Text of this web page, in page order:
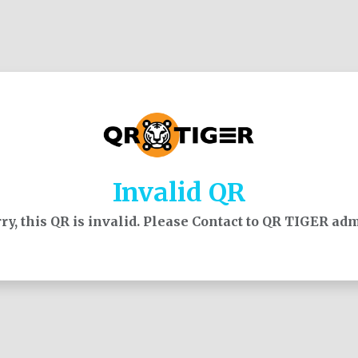
Invalid QR
this QR is invalid. Please Contact to QR TIGER